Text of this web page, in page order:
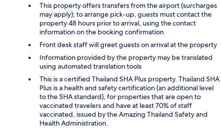
This property offers transfers from the airport (surcharges
may apply); to arrange pick-up, guests must contact the
property 48 hours prior to arrival, using the contact
information on the booking confirmation
Front desk staff will greet guests on arrival at the property
Information provided by the property may be translated
using automated translation tools
This is a certified Thailand SHA Plus property. Thailand SHA
Plus is a health and safety certification (an additional level
to the SHA standard), for properties that are open to
vaccinated travelers and have at least 70% of staff
vaccinated, issued by the Amazing Thailand Safety and
Health Administration.